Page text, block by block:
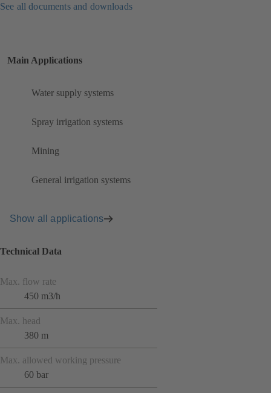
See all documents and downloads
Main Applications
Water supply systems
Spray irrigation systems
Mining
General irrigation systems
Show all applications
Technical Data
Max. flow rate
450 m3/h
Max. head
380 m
Max. allowed working pressure
60 bar